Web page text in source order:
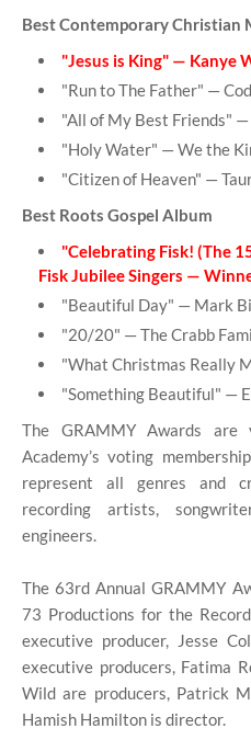
Best Contemporary Christian
"Jesus is King" — Kanye
"Run to The Father" —
"All of My Best Friends"
"Holy Water" — We the
"Citizen of Heaven" —
Best Roots Gospel Album
"Celebrating Fisk! (The
Fisk Jubilee Singers —
"Beautiful Day" — Mark
"20/20" — The Crabb
"What Christmas Really
"Something Beautiful" —
The GRAMMY Awards
Academy’s voting
represent all genres and
recording artists,
engineers.
The 63rd Annual GRAMMY
73 Productions for the
executive producer, Jesse
executive producers, Fatima
Wild are producers, Patrick
Hamish Hamilton is director.